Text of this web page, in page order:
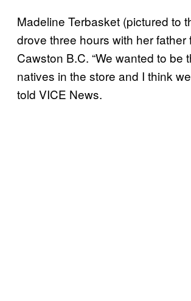
Madeline Terbasket (pictured to
drove three hours with her father
Cawston B.C. “We wanted to be
natives in the store and I think
told VICE News.